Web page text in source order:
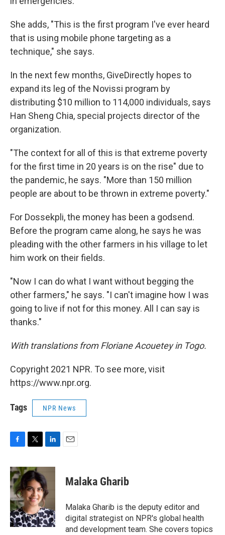
She adds, "This is the first program I've ever heard
that is using mobile phone targeting as a
technique," she says.
In the next few months, GiveDirectly hopes to
expand its leg of the Novissi program by
distributing $10 million to 114,000 individuals, says
Han Sheng Chia, special projects director of the
organization.
"The context for all of this is that extreme poverty
for the first time in 20 years is on the rise" due to
the pandemic, he says. "More than 150 million
people are about to be thrown in extreme poverty."
For Dossekpli, the money has been a godsend.
Before the program came along, he says he was
pleading with the other farmers in his village to let
him work on their fields.
"Now I can do what I want without begging the
other farmers," he says. "I can't imagine how I was
going to live if not for this money. All I can say is
thanks."
With translations from Floriane Acouetey in Togo.
Copyright 2021 NPR. To see more, visit
https://www.npr.org.
Tags NPR News
c
e
b
o
o
k
i
t
t
e
r
n
k
e
d
I
n
Malaka Gharib
Malaka Gharib is the deputy editor and
digital strategist on NPR's global health
and development team. She covers topics